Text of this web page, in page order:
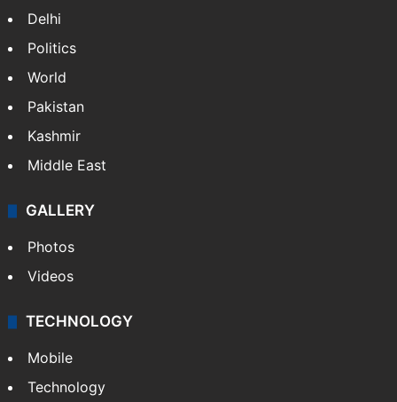
Delhi
Politics
World
Pakistan
Kashmir
Middle East
GALLERY
Photos
Videos
TECHNOLOGY
Mobile
Technology